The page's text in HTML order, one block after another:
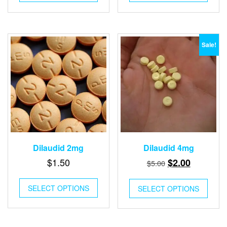
$8.00.$3.00.
$6.00.$2.00.
Dilaudid 2mg
$1.50
SELECT OPTIONS
Sale!
Dilaudid 4mg
$5.00 Original
was:
$5.00.
$2.00Current
is:
$2.00.
SELECT OPTIONS